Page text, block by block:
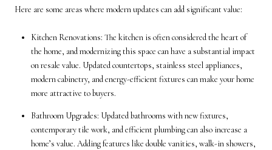
Here are some areas where modern updates can add significant value:
Kitchen Renovations: The kitchen is often considered the heart of
the home, and modernizing this space can have a substantial impact
on resale value. Updated countertops, stainless steel appliances,
modern cabinetry, and energy-efficient fixtures can make your home
more attractive to buyers.
Bathroom Upgrades: Updated bathrooms with new fixtures,
contemporary tile work, and efficient plumbing can also increase a
home’s value. Adding features like double vanities, walk-in showers,